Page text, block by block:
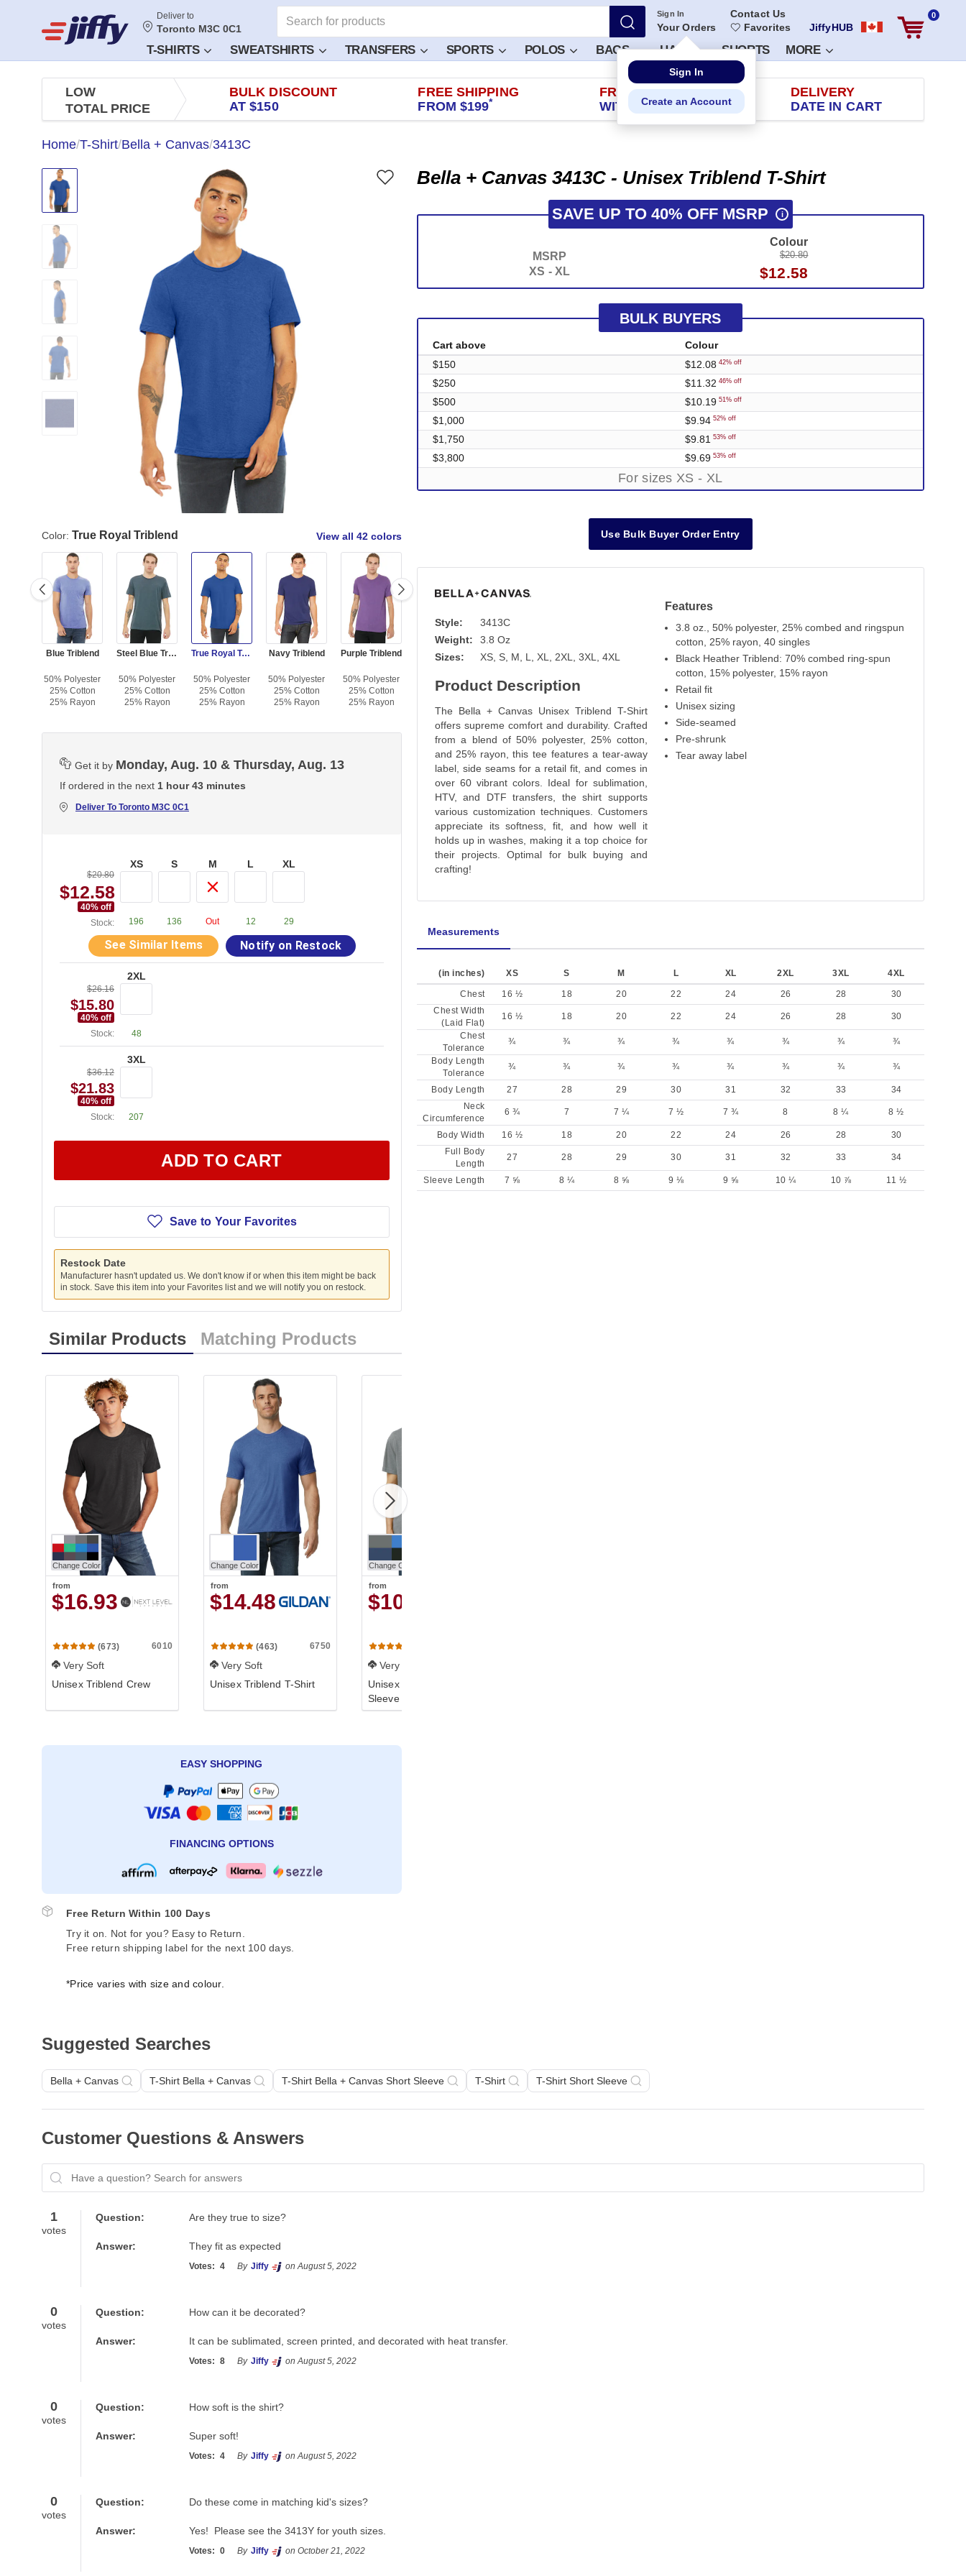
Deliver to
Toronto M3C 0C1
Sign In
Your Orders
Contact Us
Favorites
JiffyHUB
0
T-SHIRTS SWEATSHIRTS TRANSFERS SPORTS POLOS BAGS HATS SHORTS MORE
LOW
TOTAL PRICE
BULK DISCOUNT
AT $150
FREE SHIPPING
FROM $199*
FREE RETURN
WITHIN 100 DAYS
DELIVERY
DATE IN CART
Home/T-Shirt/Bella + Canvas/3413C
Bella + Canvas 3413C - Unisex Triblend T-Shirt
SAVE UP TO 40% OFF MSRP i
MSRP
XS - XL
Colour
$20.80
$12.58
BULK BUYERS
Cart above
Colour
$150
$12.08 42% off
$250 $11.32 46% off
$500 $10.19 51% off
$1,000 $9.94 52% off
$1,750 $9.81 53% off
$3,800 $9.69 53% off
For sizes XS - XL
Color: True Royal Triblend View all 42 colors
Blue Triblend
50% Polyester
25% Cotton
25% Rayon
Steel Blue Triblend
50% Polyester
25% Cotton
25% Rayon
True Royal Triblend
50% Polyester
25% Cotton
25% Rayon
Navy Triblend
50% Polyester
25% Cotton
25% Rayon
Purple Triblend
50% Polyester
25% Cotton
25% Rayon
Tan Triblend
50% Polyester
25% Cotton
Out of Stock
Orchid Triblend
50% Polyester
25% Cotton
Get it by Monday, Aug. 10 & Thursday, Aug. 13
If ordered in the next 1 hour 43 minutes
Deliver To Toronto M3C 0C1
$20.80
$12.58
40% off
Stock:
XS
196
S
136
M
Out
L
12
XL
29
See Similar Items Notify on Restock
$26.16
$15.80
40% off
Stock:
2XL
48
$36.12
$21.83
40% off
Stock:
3XL
207
ADD TO CART
Save to Your Favorites
Restock Date
Manufacturer hasn't updated us. We don't know if or when this item might be back
in stock. Save this item into your Favorites list and we will notify you on restock.
Similar Products Matching Products
Change Color
from
$16.93
(673) 6010
Very Soft
Unisex Triblend Crew
Change Color
from
$14.48
(463) 6750
Very Soft
Unisex Triblend T-Shirt
Change Color
from
$10.90
Very Soft
Unisex Triblend Short-
Sleeve Track T-Shirt
EASY SHOPPING
FINANCING OPTIONS
Free Return Within 100 Days
Try it on. Not for you? Easy to Return.
Free return shipping label for the next 100 days.
*Price varies with size and colour.
Use Bulk Buyer Order Entry
Style:
3413C
Weight:
3.8 Oz
Sizes:
XS, S, M, L, XL, 2XL, 3XL, 4XL
Product Description
The Bella + Canvas Unisex Triblend T-Shirt
offers supreme comfort and durability. Crafted
from a blend of 50% polyester, 25% cotton,
and 25% rayon, this tee features a tear-away
label, side seams for a retail fit, and comes in
over 60 vibrant colors. Ideal for sublimation,
HTV, and DTF transfers, the shirt supports
various customization techniques. Customers
appreciate its softness, fit, and how well it
holds up in washes, making it a top choice for
their projects. Optimal for bulk buying and
crafting!
Features
3.8 oz., 50% polyester, 25% combed and ringspun
cotton, 25% rayon, 40 singles
Black Heather Triblend: 70% combed ring-spun
cotton, 15% polyester, 15% rayon
Retail fit
Unisex sizing
Side-seamed
Pre-shrunk
Tear away label
Measurements
(in inches) XS S M L XL 2XL 3XL 4XL
Chest 16 ½ 18 20 22 24 26 28
30
Chest Width
(Laid Flat)
16 ½ 18 20 22 24 26 28
30
Chest
Tolerance
¾ ¾ ¾ ¾ ¾ ¾ ¾
¾
Body Length
Tolerance
¾ ¾ ¾ ¾ ¾ ¾ ¾ ¾
Body Length 27 28 29 30 31 32 33
34
Neck
Circumference
6 ¾ 7 7 ¼ 7 ½ 7 ¾ 8 8 ¼ 8 ½
Body Width 16 ½ 18 20 22 24 26 28
30
Full Body
Length
27 28 29 30 31 32 33 34
Sleeve Length 7 ⅝ 8 ¼ 8 ⅝ 9 ⅛ 9 ⅝ 10 ¼ 10 ⅞ 11 ½
Suggested Searches
Bella + Canvas T-Shirt Bella + Canvas T-Shirt Bella + Canvas Short Sleeve T-Shirt T-Shirt Short Sleeve
Customer Questions & Answers
Have a question? Search for answers
1
votes
Question: Are they true to size?
Answer: They fit as expected
Votes: 4 By Jiffy on August 5, 2022
0
votes
Question: How can it be decorated?
Answer: It can be sublimated, screen printed, and decorated with heat transfer.
Votes: 8 By Jiffy on August 5, 2022
0
votes
Question: How soft is the shirt?
Answer: Super soft!
Votes: 4 By Jiffy on August 5, 2022
0
votes
Question: Do these come in matching kid's sizes?
Answer: Yes!  Please see the 3413Y for youth sizes.
Votes: 0 By Jiffy on October 21, 2022